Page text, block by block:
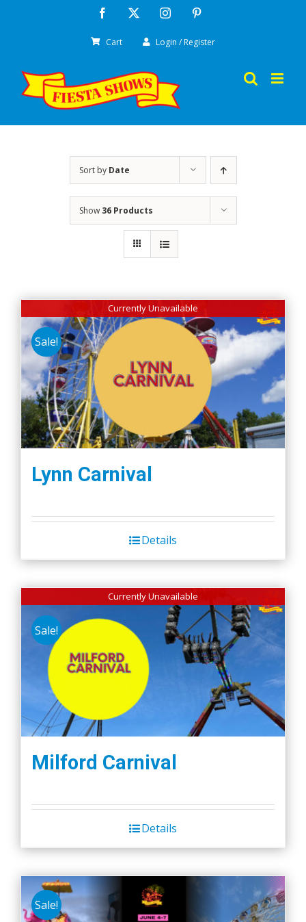
Facebook Instagram
Cart Login / Register
Sort by Date
Show 36 Products
Currently Unavailable
Sale!
Lynn Carnival
Details
Currently Unavailable
Sale!
Milford Carnival
Details
Sale!